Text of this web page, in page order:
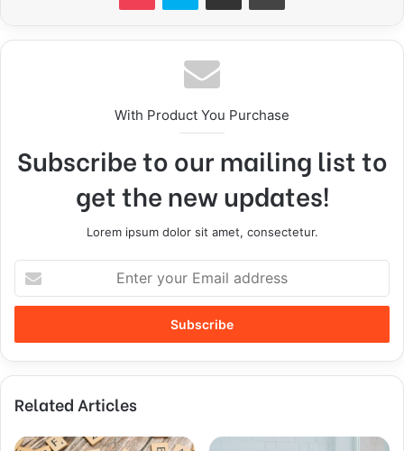
With Product You Purchase
Subscribe to our mailing list to
get the new updates!
Lorem ipsum dolor sit amet, consectetur.
Related Articles